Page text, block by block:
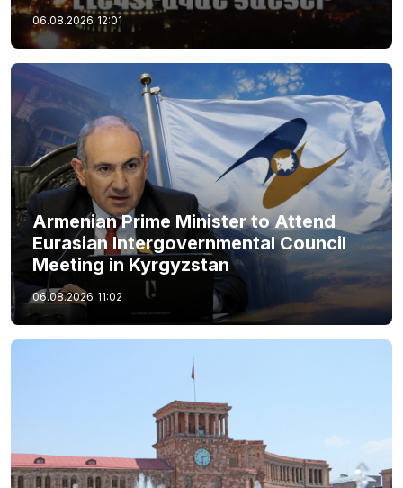
06.08.2026 12:01
Armenian Prime Minister to Attend
Eurasian Intergovernmental Council
Meeting in Kyrgyzstan
06.08.2026 11:02